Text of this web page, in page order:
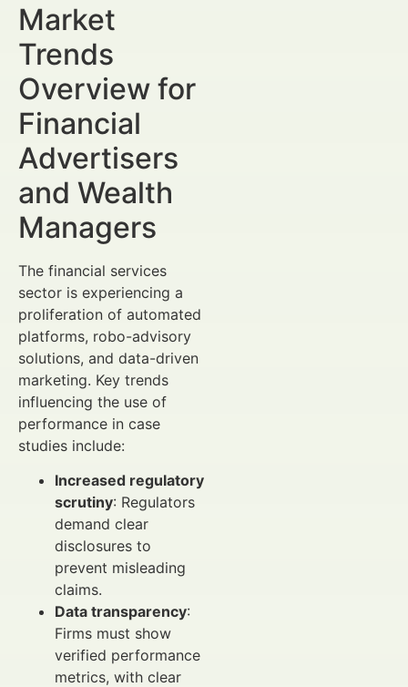
Market
Trends
Overview for
Financial
Advertisers
and Wealth
Managers
The financial services
sector is experiencing a
proliferation of automated
platforms, robo-advisory
solutions, and data-driven
marketing. Key trends
influencing the use of
performance in case
studies include:
Increased regulatory
scrutiny: Regulators
demand clear
disclosures to
prevent misleading
claims.
Data transparency:
Firms must show
verified performance
metrics, with clear